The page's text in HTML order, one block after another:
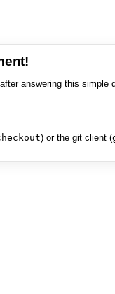
answering this simple
) or the git client (